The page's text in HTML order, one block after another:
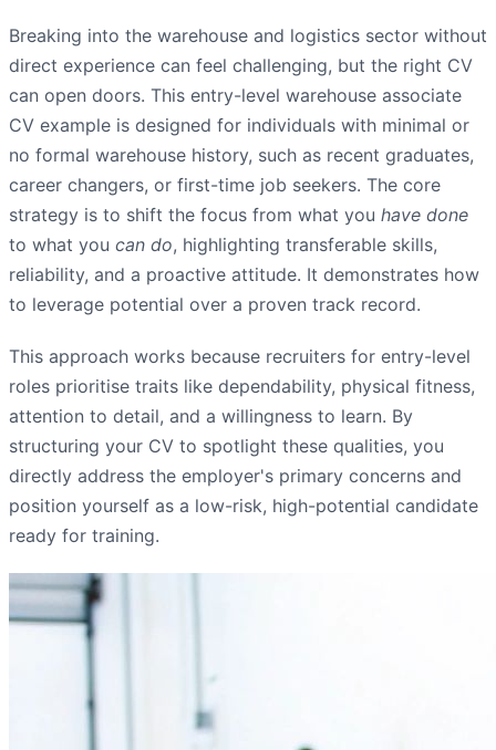
Breaking into the warehouse and logistics sector without
direct experience can feel challenging, but the right CV
can open doors. This entry-level warehouse associate
CV example is designed for individuals with minimal or
no formal warehouse history, such as recent graduates,
career changers, or first-time job seekers. The core
strategy is to shift the focus from what you have done
to what you can do, highlighting transferable skills,
reliability, and a proactive attitude. It demonstrates how
to leverage potential over a proven track record.
This approach works because recruiters for entry-level
roles prioritise traits like dependability, physical fitness,
attention to detail, and a willingness to learn. By
structuring your CV to spotlight these qualities, you
directly address the employer's primary concerns and
position yourself as a low-risk, high-potential candidate
ready for training.